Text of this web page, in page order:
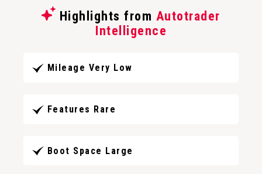
Highlights from Autotrader
Intelligence
Mileage Very Low
Features Rare
Boot Space Large